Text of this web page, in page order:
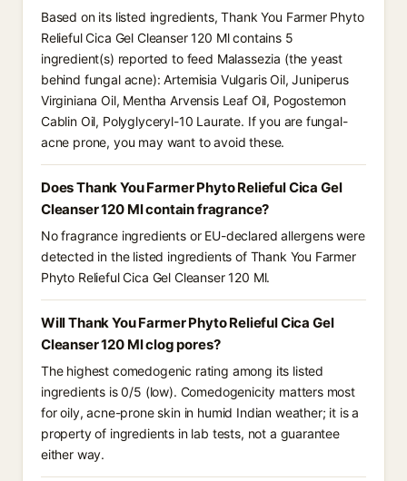
Based on its listed ingredients, Thank You Farmer Phyto
Relieful Cica Gel Cleanser 120 Ml contains 5
ingredient(s) reported to feed Malassezia (the yeast
behind fungal acne): Artemisia Vulgaris Oil, Juniperus
Virginiana Oil, Mentha Arvensis Leaf Oil, Pogostemon
Cablin Oil, Polyglyceryl-10 Laurate. If you are fungal-
acne prone, you may want to avoid these.
Does Thank You Farmer Phyto Relieful Cica Gel
Cleanser 120 Ml contain fragrance?
No fragrance ingredients or EU-declared allergens were
detected in the listed ingredients of Thank You Farmer
Phyto Relieful Cica Gel Cleanser 120 Ml.
Will Thank You Farmer Phyto Relieful Cica Gel
Cleanser 120 Ml clog pores?
The highest comedogenic rating among its listed
ingredients is 0/5 (low). Comedogenicity matters most
for oily, acne-prone skin in humid Indian weather; it is a
property of ingredients in lab tests, not a guarantee
either way.